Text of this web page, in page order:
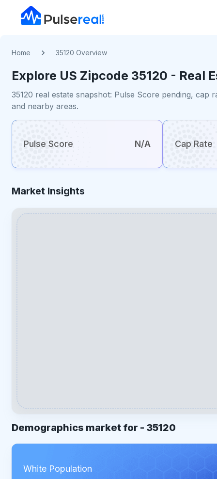
Home 35120 Overview
Explore US Zipcode 35120 - Real
35120 real estate snapshot: Pulse Score pending,
and nearby areas.
Pulse Score N/A Cap Rate
Market Insights
Demographics market for - 35120
White Population